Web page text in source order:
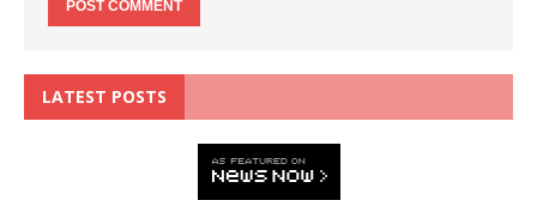
LATEST POSTS